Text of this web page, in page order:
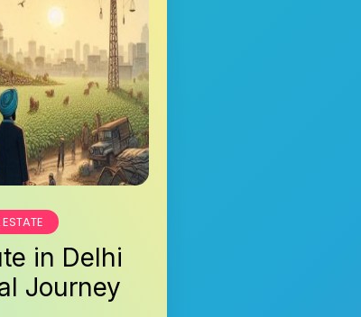
in Delhi
Journey